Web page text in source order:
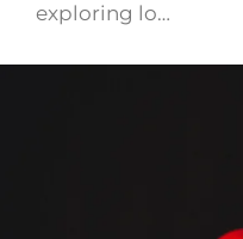
exploring lo…